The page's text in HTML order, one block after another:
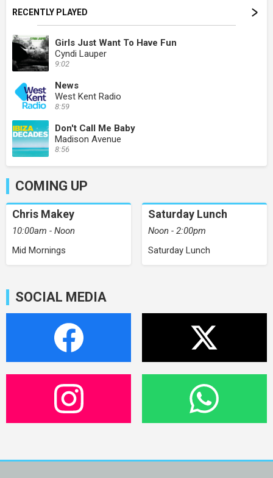
RECENTLY PLAYED
Girls Just Want To Have Fun
Cyndi Lauper
9:02
News
West Kent Radio
8:59
Don't Call Me Baby
Madison Avenue
8:56
COMING UP
Chris Makey
10:00am - Noon
Mid Mornings
Saturday Lunch
Noon - 2:00pm
Saturday Lunch
SOCIAL MEDIA